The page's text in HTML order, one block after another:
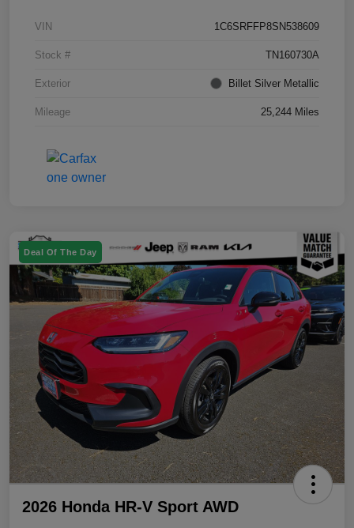
VIN 1C6SRFFP8SN538609
Stock # TN160730A
Exterior Billet Silver Metallic
Mileage 25,244 Miles
Deal Of The Day
2026 Honda HR-V Sport AWD